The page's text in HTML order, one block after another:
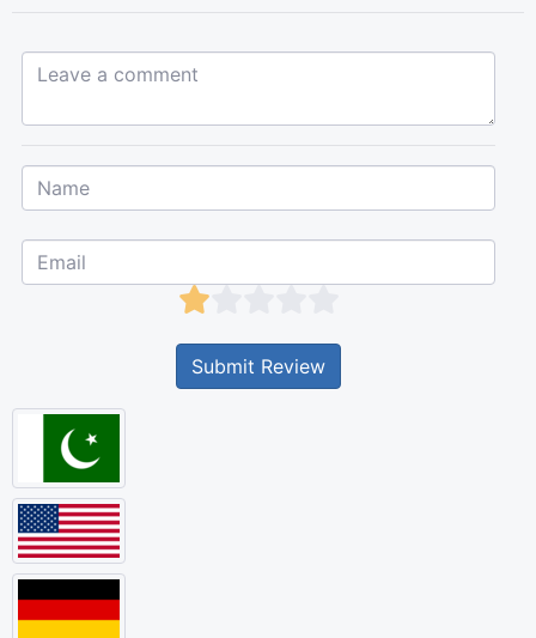
Leave a comment...
Submit Review